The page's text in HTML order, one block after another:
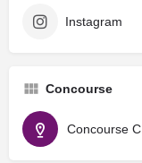
Instagram
Concourse
Concourse C